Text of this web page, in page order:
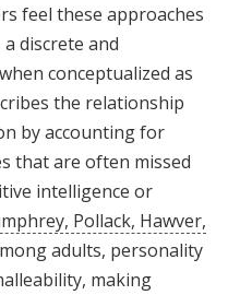
feel these approaches
discrete and
conceptualized as
the relationship
by accounting for
that are often missed
intelligence or
Pollack, Hawver,
adults, personality
making